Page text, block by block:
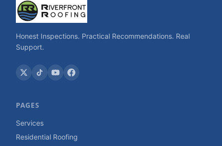
Honest Inspections. Practical Recommendations. Real
Support.
PAGES
Services
Residential Roofing